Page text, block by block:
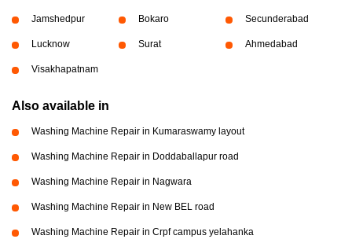
Jamshedpur Bokaro Secunderabad
Lucknow Surat Ahmedabad
Visakhapatnam
Also available in
Washing Machine Repair in Kumaraswamy layout
Washing Machine Repair in Doddaballapur road
Washing Machine Repair in Nagwara
Washing Machine Repair in New BEL road
Washing Machine Repair in Crpf campus yelahanka